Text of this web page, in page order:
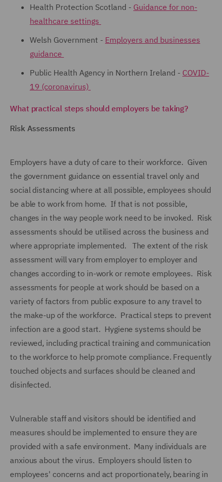
Health Protection Scotland - Guidance for non-
healthcare settings
Welsh Government - Employers and businesses
guidance
Public Health Agency in Northern Ireland - COVID-
19 (coronavirus)
What practical steps should employers be taking?
Risk Assessments
Employers have a duty of care to their workforce. Given
the government guidance on essential travel only and
social distancing where at all possible, employees should
be able to work from home. If that is not possible,
changes in the way people work need to be invoked. Risk
assessments should be utilised across the business and
where appropriate implemented. The extent of the risk
assessment will vary from employer to employer and
changes according to in-work or remote employees. Risk
assessments for people at work should be based on a
variety of factors from public exposure to any travel to
the make-up of the workforce. Practical steps to prevent
infection are a good start. Hygiene systems should be
reviewed, including practical training and communication
to the workforce to help promote compliance. Frequently
touched objects and surfaces should be cleaned and
disinfected.
Vulnerable staff and visitors should be identified and
measures should be implemented to ensure they are
provided with a safe environment. Many individuals are
anxious about the virus. Employers should listen to
employees' concerns and act proportionately, bearing in